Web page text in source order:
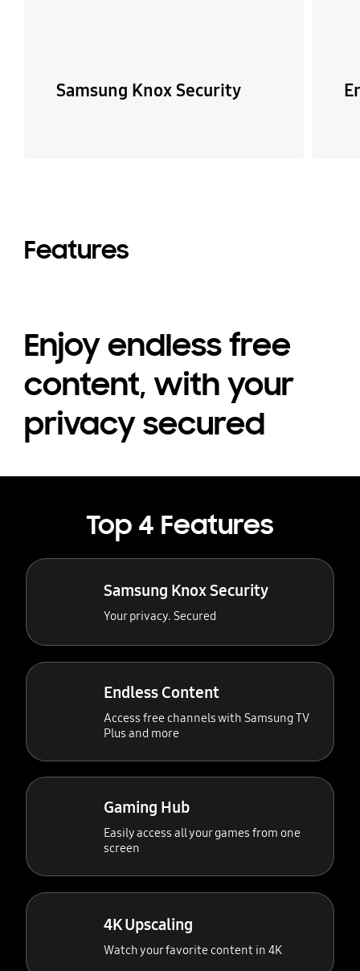
Samsung Knox Security
Features
Enjoy endless free
content, with your
privacy secured
Top 4 Features
Samsung Knox Security
Your privacy. Secured
Endless Content
Access free channels with Samsung TV
Plus and more
Gaming Hub
Easily access all your games from one
screen
4K Upscaling
Watch your favorite content in 4K